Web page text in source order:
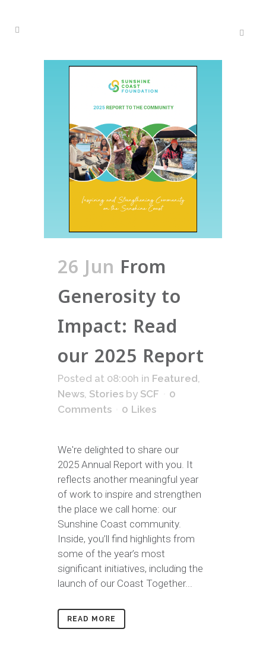
26 Jun From
Generosity to
Impact: Read
our 2025 Report
Posted at 08:00h in Featured,
News, Stories by SCF
0
Comments
0 Likes
We're delighted to share our
2025 Annual Report with you. It
reflects another meaningful year
of work to inspire and strengthen
the place we call home: our
Sunshine Coast community.
Inside, you’ll find highlights from
some of the year’s most
significant initiatives, including the
launch of our Coast Together...
READ MORE